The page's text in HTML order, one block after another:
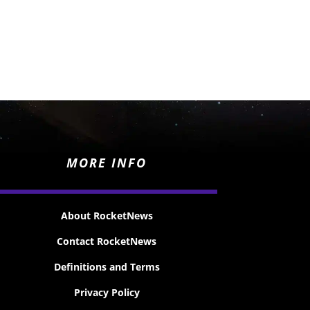
MORE INFO
About RocketNews
Contact RocketNews
Definitions and Terms
Privacy Policy